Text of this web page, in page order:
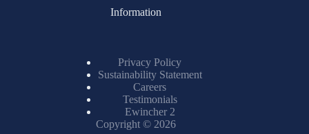
Information
Privacy Policy
Sustainability Statement
Careers
Testimonials
Ewincher 2
Copyright © 2026